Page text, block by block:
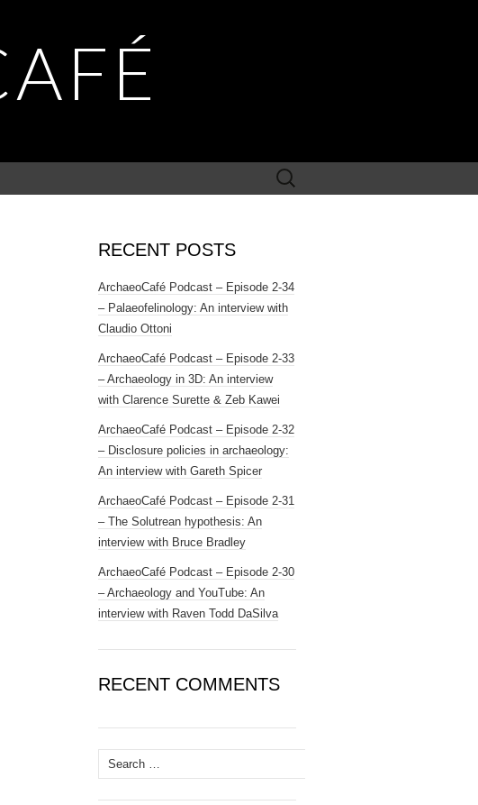
Search
for:
RECENT POSTS
ArchaeoCafé Podcast – Episode 2-34
– Palaeofelinology: An interview with
Claudio Ottoni
ArchaeoCafé Podcast – Episode 2-33
– Archaeology in 3D: An interview
with Clarence Surette & Zeb Kawei
ArchaeoCafé Podcast – Episode 2-32
– Disclosure policies in archaeology:
An interview with Gareth Spicer
ArchaeoCafé Podcast – Episode 2-31
– The Solutrean hypothesis: An
interview with Bruce Bradley
ArchaeoCafé Podcast – Episode 2-30
– Archaeology and YouTube: An
interview with Raven Todd DaSilva
RECENT COMMENTS
Search
for: